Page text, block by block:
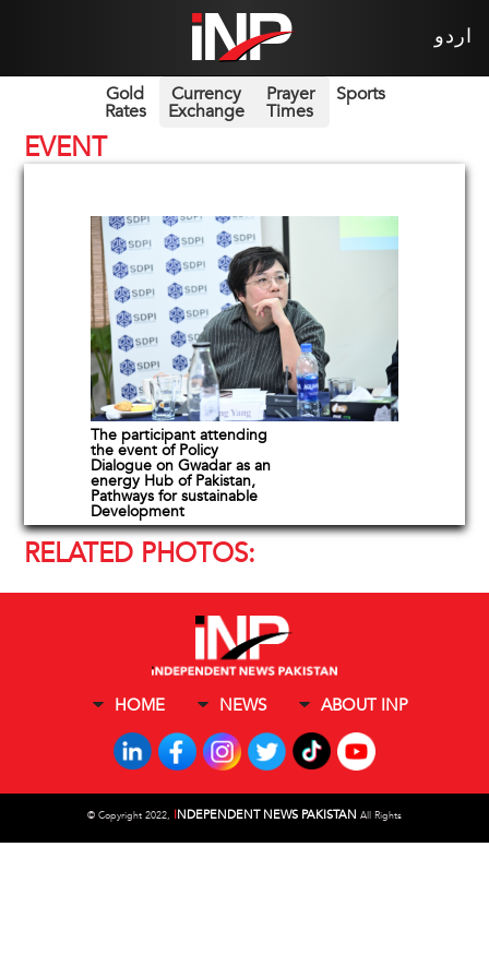
اردو
Gold
Rates
Currency
Exchange
Prayer
Times
Sports
EVENT
The participant attending
the event of Policy
Dialogue on Gwadar as an
energy Hub of Pakistan,
Pathways for sustainable
Development
RELATED PHOTOS:
HOME NEWS ABOUT INP
© Copyright 2022, INDEPENDENT NEWS PAKISTAN All Rights